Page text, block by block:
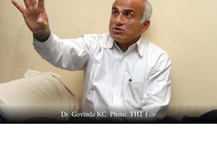
Business
Entertainment
Science&Tech
Dr. Govinda KC. Photo: THT File